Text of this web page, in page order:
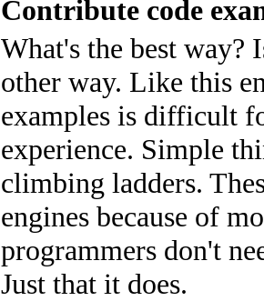
Contribute code
What's the best way?
other way. Like this
examples is difficult
experience. Simple
climbing ladders.
engines because of
programmers don't
Just that it does.